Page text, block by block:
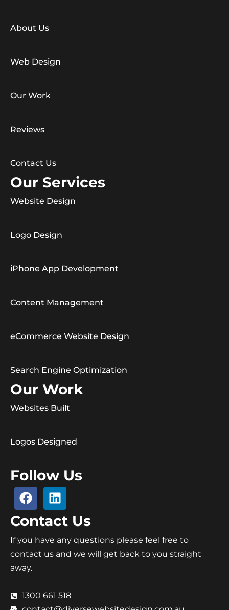
About Us
Web Design
Our Work
Reviews
Contact Us
Our Services
Website Design
Logo Design
iPhone App Development
Content Management
eCommerce Website Design
Search Engine Optimization
Our Work
Websites Built
Logos Designed
Follow Us
Contact Us
If you have any questions please feel free to
contact us and we will get back to you straight
away.
1300 661 518